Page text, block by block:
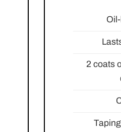
2 coats